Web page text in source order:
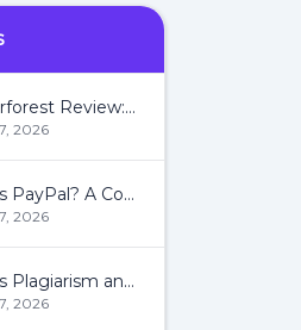
Renderforest Review: All You Need To Know About Renderforest
2026
What is PayPal? A Complete Guide:
2026
What is Plagiarism and How To Avoid It?
2026